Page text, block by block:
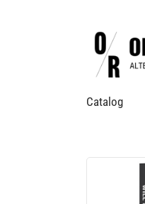
Catalog